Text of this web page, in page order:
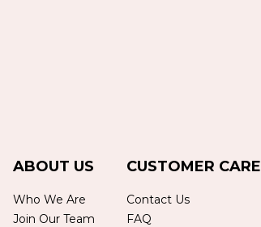
ABOUT US
Who We Are
Join Our Team
CUSTOMER CARE
Contact Us
FAQ